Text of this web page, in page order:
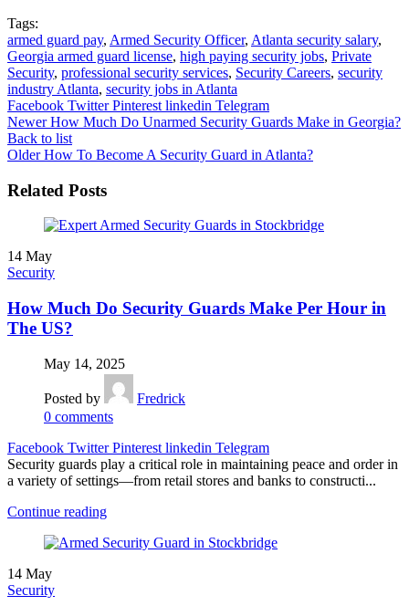
Tags:
armed guard pay, Armed Security Officer, Atlanta security salary,
Georgia armed guard license, high paying security jobs, Private
Security, professional security services, Security Careers, security
industry Atlanta, security jobs in Atlanta
Facebook Twitter Pinterest linkedin Telegram
Newer How Much Do Unarmed Security Guards Make in Georgia?
Back to list
Older How To Become A Security Guard in Atlanta?
Related Posts
14 May
Security
How Much Do Security Guards Make Per Hour in
The US?
May 14, 2025
Posted by
Fredrick
0 comments
Facebook Twitter Pinterest linkedin Telegram
Security guards play a critical role in maintaining peace and order in
a variety of settings—from retail stores and banks to constructi...
Continue reading
14 May
Security